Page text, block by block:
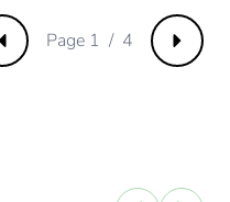
Previous Next
Page 1 / 4